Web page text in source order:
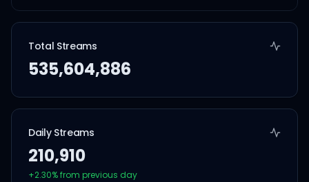
Total Streams
535,604,886
Daily Streams
210,910
+2.30% from previous day